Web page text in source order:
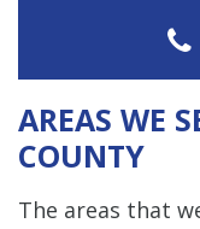
AREAS WE
COUNTY
The areas that